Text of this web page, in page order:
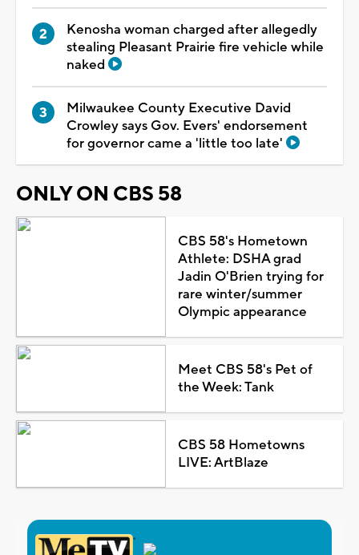
Kenosha woman charged after allegedly
stealing Pleasant Prairie fire vehicle while
naked
Milwaukee County Executive David
Crowley says Gov. Evers' endorsement
for governor came a 'little too late'
ONLY ON CBS 58
CBS 58's Hometown
Athlete: DSHA grad
Jadin O'Brien trying for
rare winter/summer
Olympic appearance
Meet CBS 58's Pet of
the Week: Tank
CBS 58 Hometowns
LIVE: ArtBlaze